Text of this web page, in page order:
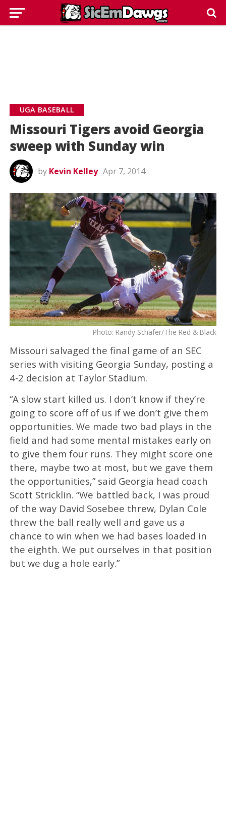
UGA BASEBALL
Missouri Tigers avoid Georgia
sweep with Sunday win
by Kevin Kelley Apr 7, 2014
Photo: Randy Schafer/The Red & Black
Missouri salvaged the final game of an SEC
series with visiting Georgia Sunday, posting a
4-2 decision at Taylor Stadium.
“A slow start killed us. I don’t know if they’re
going to score off of us if we don’t give them
opportunities. We made two bad plays in the
field and had some mental mistakes early on
to give them four runs. They might score one
there, maybe two at most, but we gave them
the opportunities,” said Georgia head coach
Scott Stricklin. “We battled back, I was proud
of the way David Sosebee threw, Dylan Cole
threw the ball really well and gave us a
chance to win when we had bases loaded in
the eighth. We put ourselves in that position
but we dug a hole early.”